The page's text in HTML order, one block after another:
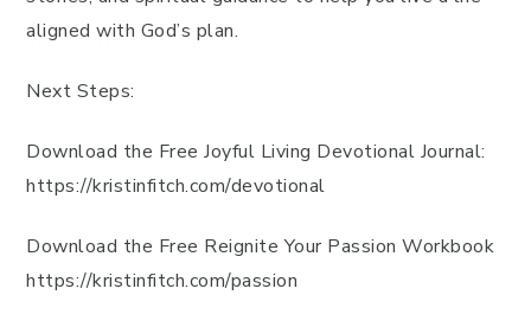
aligned with God’s plan.
Next Steps:
Download the Free Joyful Living Devotional Journal:
https://kristinfitch.com/devotional
Download the Free Reignite Your Passion Workbook
https://kristinfitch.com/passion